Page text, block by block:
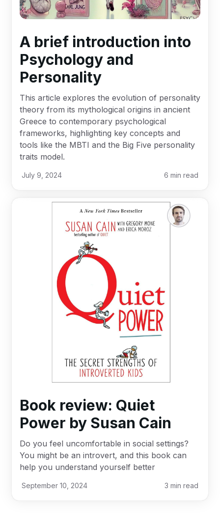
A brief introduction into
Psychology and
Personality
This article explores the evolution of personality
theory from its mythological origins in ancient
Greece to contemporary psychological
frameworks, highlighting key concepts and
tools like the MBTI and the Big Five personality
traits model.
July 9, 2024 6 min read
Book review: Quiet
Power by Susan Cain
Do you feel uncomfortable in social settings?
You might be an introvert, and this book can
help you understand yourself better
September 10, 2024 3 min read